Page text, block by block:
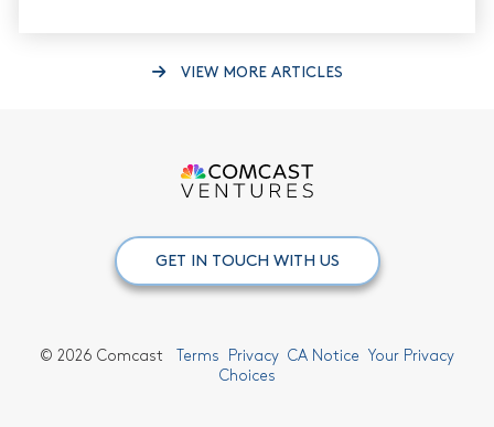
VIEW MORE ARTICLES
GET IN TOUCH WITH US
© 2026 Comcast Terms Privacy CA Notice Your Privacy
Choices